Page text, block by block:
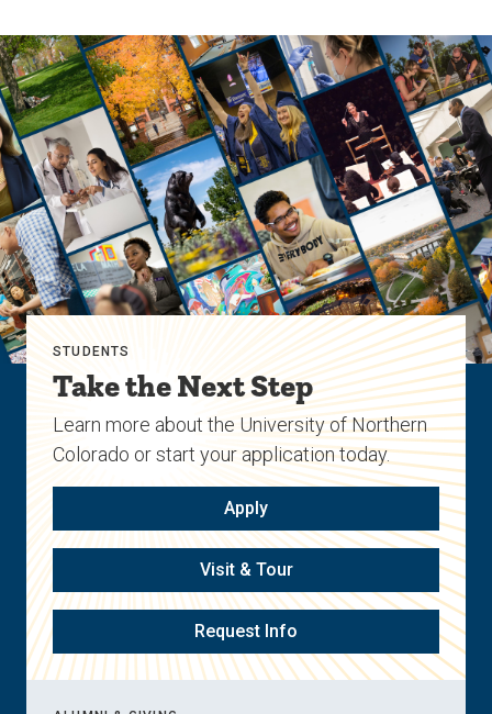
STUDENTS
Take the Next Step
Learn more about the University of Northern
Colorado or start your application today.
Apply
Visit & Tour
Request Info